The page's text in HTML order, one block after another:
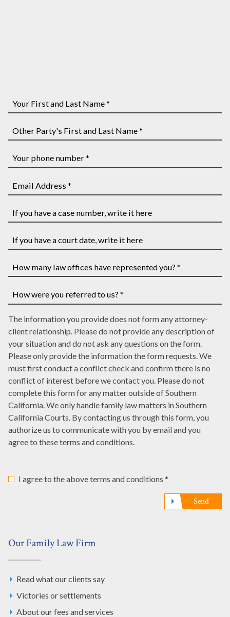
First
and
Last
Name
Party's
First
and
Last
*
phone
number
Address
*
you
have
case
number,
write
it
here
you
have
court
date,
write
it
here
many
law
offices
have
represented
you?
*
were
you
referred
to
us?
*
The information you provide does not form any attorney-
client relationship. Please do not provide any description of
your situation and do not ask any questions on the form.
Please only provide the information the form requests. We
must first conduct a conflict check and confirm there is no
conflict of interest before we contact you. Please do not
complete this form for any matter outside of Southern
California. We only handle family law matters in Southern
California Courts. By contacting us through this form, you
authorize us to communicate with you by email and you
agree to these terms and conditions.
I agree to the above terms and conditions *
Send
Our Family Law Firm
Read what our clients say
Victories or settlements
About our fees and services